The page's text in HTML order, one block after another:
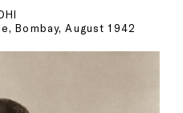
Bombay, August 1942